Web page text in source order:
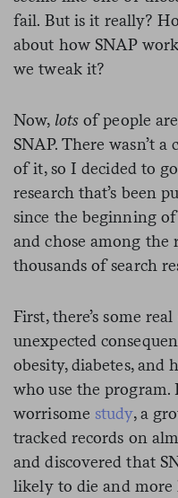
fail. But is it really?
about how SNAP
we tweak it?
Now, lotsof people
SNAP. There wasn’t
of it, so I decided to
research that’s been
since the beginning
and chose among the
thousands of search
First, there’s some
unexpected
obesity, diabetes, and
who use the
worrisome study, a
tracked records on
and discovered that
likely to die and